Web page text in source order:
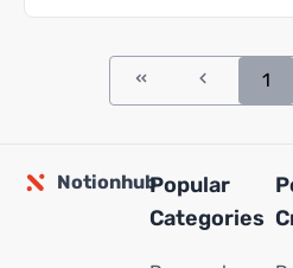
1
NotionhubPopular
Categories